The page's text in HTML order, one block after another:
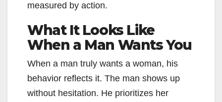
measured by action.
What It Looks Like
When a Man Wants You
When a man truly wants a woman, his
behavior reflects it. The man shows up
without hesitation. He prioritizes her